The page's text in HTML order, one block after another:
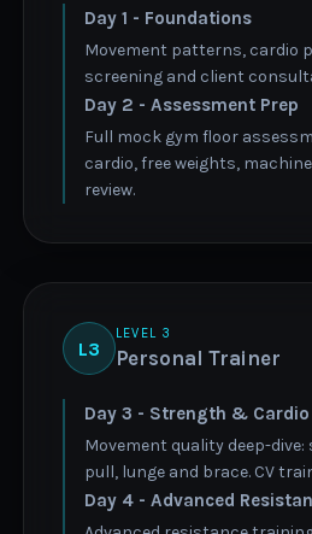
Day 1 - Foundations
Movement patterns, cardio
screening and client
Day 2 - Assessment Prep
Full mock gym floor
cardio, free weights,
review.
L3
LEVEL 3
Personal Trainer
Day 3 - Strength &
Movement quality deep-
pull, lunge and brace. CV
Day 4 - Advanced